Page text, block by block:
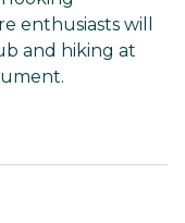
enthusiasts will
and hiking at